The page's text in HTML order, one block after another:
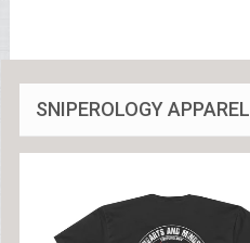
SNIPEROLOGY APPAREL